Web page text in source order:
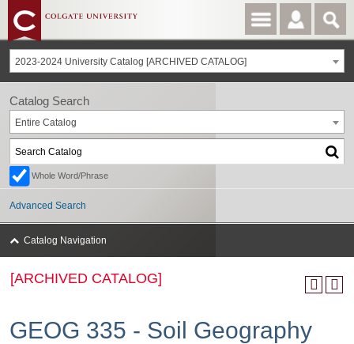
2023-2024 University Catalog [ARCHIVED CATALOG]
[ARCHIVED CATALOG]
GEOG 335 - Soil Geography
Catalog Search
Entire Catalog
Whole Word/Phrase
Advanced Search
Catalog Navigation